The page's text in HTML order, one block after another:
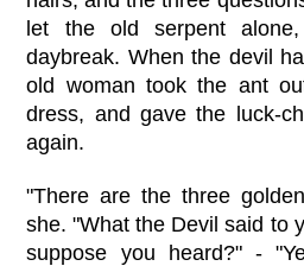
let the old serpent
daybreak. When the devil
old woman took the ant
dress, and gave the luck-
again.
"There are the three
she. "What the Devil said to
suppose you heard?" -